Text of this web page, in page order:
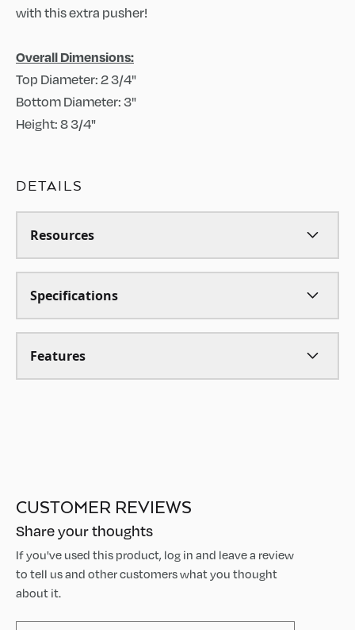
with this extra pusher!
Overall Dimensions:
Top Diameter: 2 3/4"
Bottom Diameter: 3"
Height: 8 3/4"
DETAILS
Resources
Specifications
Features
CUSTOMER REVIEWS
Share your thoughts
If you've used this product, log in and leave a review
to tell us and other customers what you thought
about it.